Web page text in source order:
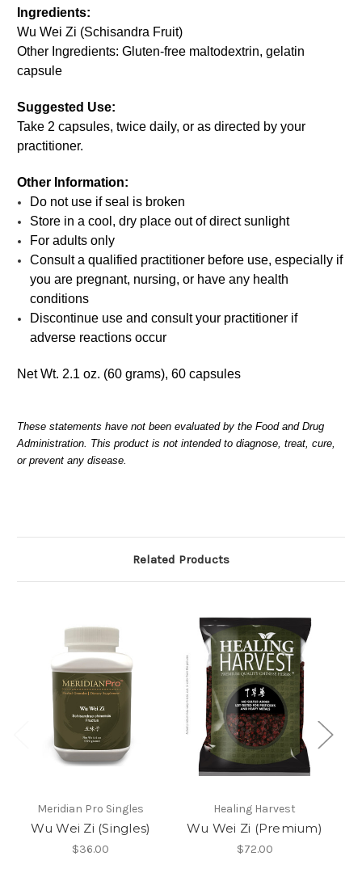
Ingredients:
Wu Wei Zi (Schisandra Fruit)
Other Ingredients: Gluten-free maltodextrin, gelatin
capsule
Suggested Use:
Take 2 capsules, twice daily, or as directed by your
practitioner.
Other Information:
Do not use if seal is broken
Store in a cool, dry place out of direct sunlight
For adults only
Consult a qualified practitioner before use, especially if
you are pregnant, nursing, or have any health
conditions
Discontinue use and consult your practitioner if
adverse reactions occur
Net Wt. 2.1 oz. (60 grams), 60 capsules
These statements have not been evaluated by the Food and Drug
Administration. This product is not intended to diagnose, treat, cure,
or prevent any disease.
Related Products
Meridian Pro Singles
Wu Wei Zi (Singles)
$36.00
Healing Harvest
Wu Wei Zi (Premium)
$72.00